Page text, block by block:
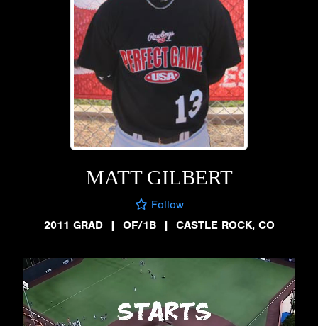
MATT GILBERT
Follow
2011 GRAD
| OF/1B | CASTLE ROCK, CO